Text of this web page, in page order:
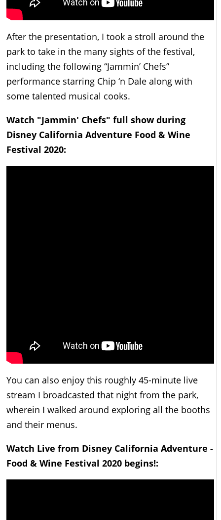
After the presentation, I took a stroll around the
park to take in the many sights of the festival,
including the following “Jammin’ Chefs”
performance starring Chip ‘n Dale along with
some talented musical cooks.
Watch "Jammin' Chefs" full show during
Disney California Adventure Food & Wine
Festival 2020:
You can also enjoy this roughly 45-minute live
stream I broadcasted that night from the park,
wherein I walked around exploring all the booths
and their menus.
Watch Live from Disney California Adventure -
Food & Wine Festival 2020 begins!: